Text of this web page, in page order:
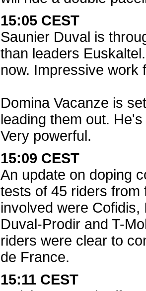
15:05 CEST
Saunier Duval is
than leaders
now. Impressive work
Domina Vacanze is
leading them out.
Very powerful.
15:09 CEST
An update on doping
tests of 45 riders from
involved were
Duval-Prodir and T-
riders were clear to
de France.
15:11 CEST